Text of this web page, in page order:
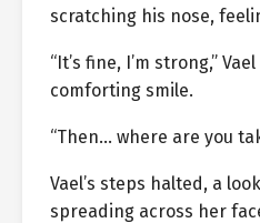
scratching his nose,
“It’s fine, I’m strong,”
comforting smile.
“Then… where are you
Vael’s steps halted, a
spreading across her